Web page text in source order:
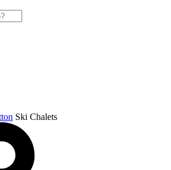
Ski Chalets